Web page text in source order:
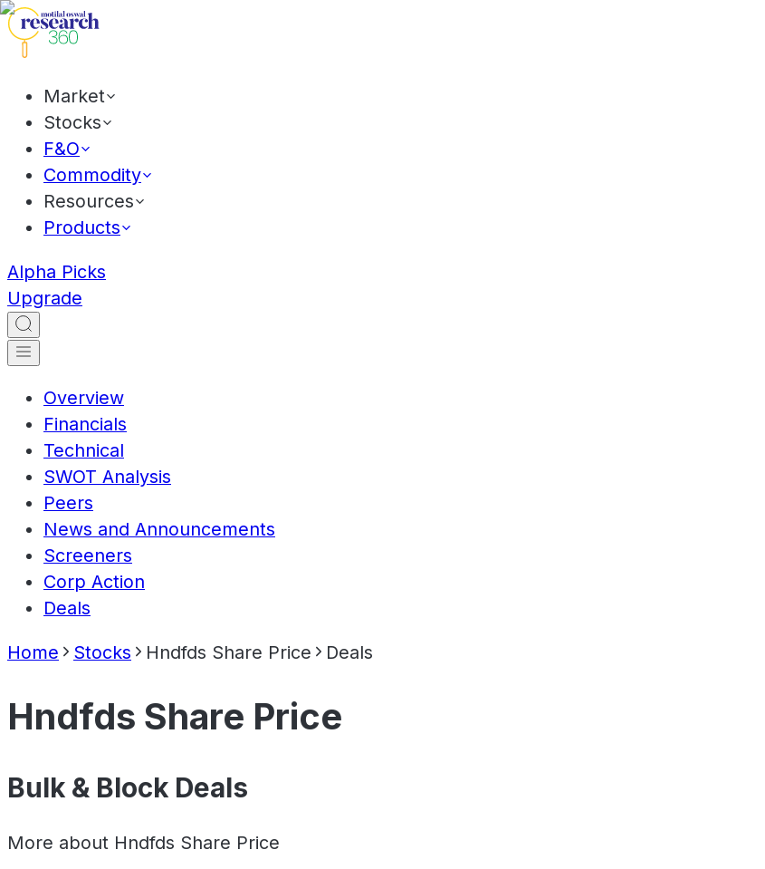
Market
Stocks
F&O
Commodity
Resources
Products
Alpha Picks
Upgrade
Overview
Financials
Technical
SWOT Analysis
Peers
News and Announcements
Screeners
Corp Action
Deals
Home Stocks Hndfds Share Price Deals
Hndfds Share Price
Bulk & Block Deals
More about Hndfds Share Price